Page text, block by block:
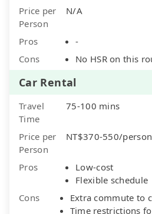
Price per
Person
N/A
Pros
-
Cons
No HSR on this
Car Rental
Travel
Time
75-100 mins
Price per
Person
NT$370-550/person
Pros
Low-cost
Flexible schedule
Cons
Extra commute to
Time restrictions